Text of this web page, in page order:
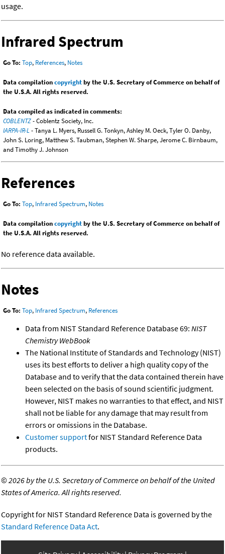
usage.
Infrared Spectrum
Go To: Top, References, Notes
Data compilationcopyrightby the U.S. Secretary of Commerce on behalf of
the U.S.A. All rights reserved.
Data compiled as indicated in comments:
COBLENTZ- Coblentz Society, Inc.
IARPA-IR-L- Tanya L. Myers, Russell G. Tonkyn, Ashley M. Oeck, Tyler O. Danby,
John S. Loring, Matthew S. Taubman, Stephen W. Sharpe, Jerome C. Birnbaum,
and Timothy J. Johnson
References
Go To: Top, Infrared Spectrum, Notes
Data compilationcopyrightby the U.S. Secretary of Commerce on behalf of
the U.S.A. All rights reserved.
No reference data available.
Notes
Go To: Top, Infrared Spectrum, References
Data from NIST Standard Reference Database 69: NIST
Chemistry WebBook
The National Institute of Standards and Technology (NIST)
uses its best efforts to deliver a high quality copy of the
Database and to verify that the data contained therein have
been selected on the basis of sound scientific judgment.
However, NIST makes no warranties to that effect, and NIST
shall not be liable for any damage that may result from
errors or omissions in the Database.
Customer supportfor NIST Standard Reference Data
products.
©2026 by the U.S. Secretary of Commerce on behalf of the United
States of America. All rights reserved.
Copyright for NIST Standard Reference Data is governed by the
Standard Reference Data Act.